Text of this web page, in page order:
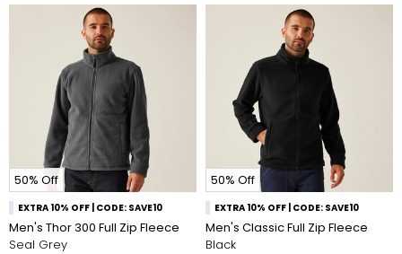
50% Off
EXTRA 10% OFF | CODE: SAVE10
Men's Thor 300 Full Zip Fleece
Seal Grey
50% Off
EXTRA 10% OFF | CODE: SAVE10
Men's Classic Full Zip Fleece
Black